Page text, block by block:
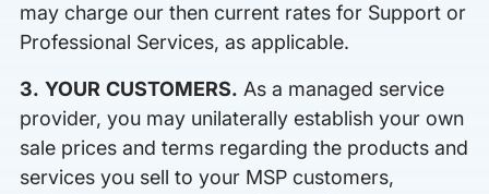
may charge our then current rates for Support or
Professional Services, as applicable.
3. YOUR CUSTOMERS. As a managed service
provider, you may unilaterally establish your own
sale prices and terms regarding the products and
services you sell to your MSP customers,